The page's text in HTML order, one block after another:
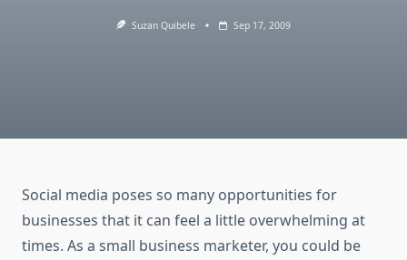
Suzan Quibele Sep 17, 2009
Social media poses so many opportunities for
businesses that it can feel a little overwhelming at
times. As a small business marketer, you could be